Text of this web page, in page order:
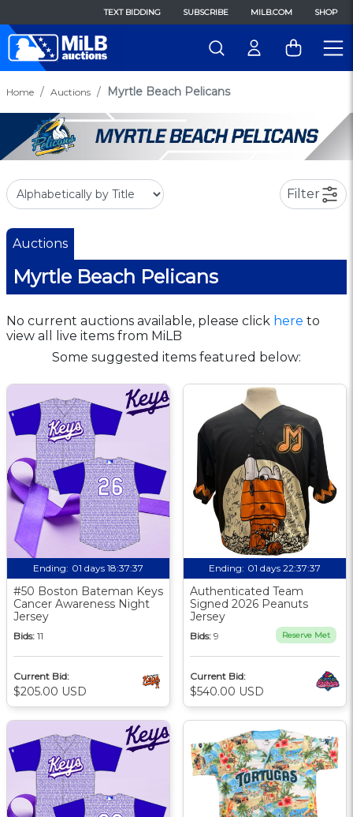
TEXT BIDDING SUBSCRIBE MILB.COM SHOP
Home Auctions Myrtle Beach Pelicans
Filter
Auctions
Myrtle Beach Pelicans
No current auctions available, please click here to
view all live items from MiLB
Some suggested items featured below:
Ending: 01 days 18:37:37
#50 Boston Bateman Keys
Cancer Awareness Night
Jersey
Bids: 11
Current Bid:
$205.00 USD
Ending: 01 days 22:37:37
Authenticated Team
Signed 2026 Peanuts
Jersey
Bids: 9 Reserve Met
Current Bid:
$540.00 USD